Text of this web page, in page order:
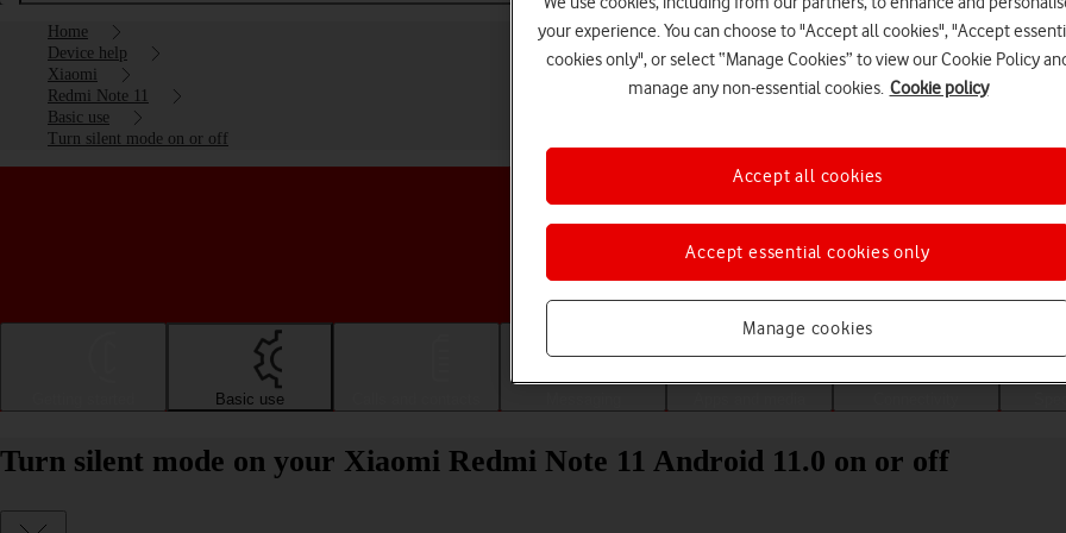
Home
Device help
Xiaomi
Redmi Note 11
Basic use
Turn silent mode on or off
Choose a help topic
Basic use
Turn silent mode on your Xiaomi Redmi Note 11 Android 11.0 on or off
your experience. You can choose to "Accept all cookies", "Accept
cookies only", or select “Manage Cookies” to view our Cookie Policy
manage any non-essential cookies. Cookie policy
Manage cookies
Accept essential cookies only
Accept all cookies